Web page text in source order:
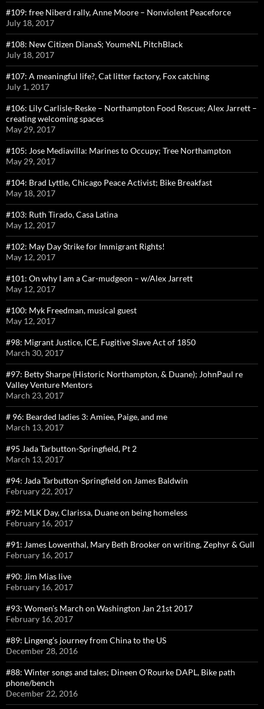
#109: free Niberd rally, Anne Moore – Nonviolent Peaceforce
July 18, 2017
#108: New Citizen DianaS; YoumeNL PitchBlack
July 18, 2017
#107: A meaningful life?, Cat litter factory, Fox catching
July 1, 2017
#106: Lily Carlisle-Reske – Northampton Food Rescue; Alex Jarrett –
creating welcoming spaces
May 29, 2017
#105: Jose Mediavilla: Marines to Occupy; Tree Northampton
May 29, 2017
#104: Brad Lyttle, Chicago Peace Activist; Bike Breakfast
May 18, 2017
#103: Ruth Tirado, Casa Latina
May 12, 2017
#102: May Day Strike for Immigrant Rights!
May 12, 2017
#101: On why I am a Car-mudgeon – w/Alex Jarrett
May 12, 2017
#100: Myk Freedman, musical guest
May 12, 2017
#98: Migrant Justice, ICE, Fugitive Slave Act of 1850
March 30, 2017
#97: Betty Sharpe (Historic Northampton, & Duane); JohnPaul re
Valley Venture Mentors
March 23, 2017
# 96: Bearded ladies 3: Amiee, Paige, and me
March 13, 2017
#95 Jada Tarbutton-Springfield, Pt 2
March 13, 2017
#94: Jada Tarbutton-Springfield on James Baldwin
February 22, 2017
#92: MLK Day, Clarissa, Duane on being homeless
February 16, 2017
#91: James Lowenthal, Mary Beth Brooker on writing, Zephyr & Gull
February 16, 2017
#90: Jim Mias live
February 16, 2017
#93: Women’s March on Washington Jan 21st 2017
February 16, 2017
#89: Lingeng’s journey from China to the US
December 28, 2016
#88: Winter songs and tales; Dineen O’Rourke DAPL, Bike path
phone/bench
December 22, 2016